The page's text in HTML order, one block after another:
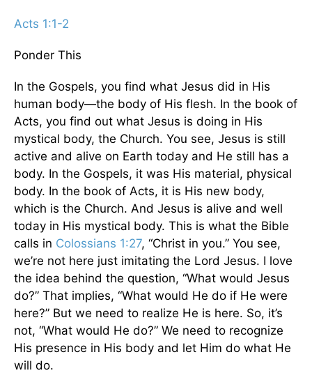
Acts 1:1-2
Ponder This
In the Gospels, you find what Jesus did in His
human body—the body of His flesh. In the book of
Acts, you find out what Jesus is doing in His
mystical body, the Church. You see, Jesus is still
active and alive on Earth today and He still has a
body. In the Gospels, it was His material, physical
body. In the book of Acts, it is His new body,
which is the Church. And Jesus is alive and well
today in His mystical body. This is what the Bible
calls in Colossians 1:27, “Christ in you.” You see,
we’re not here just imitating the Lord Jesus. I love
the idea behind the question, “What would Jesus
do?” That implies, “What would He do if He were
here?” But we need to realize He is here. So, it’s
not, “What would He do?” We need to recognize
His presence in His body and let Him do what He
will do.